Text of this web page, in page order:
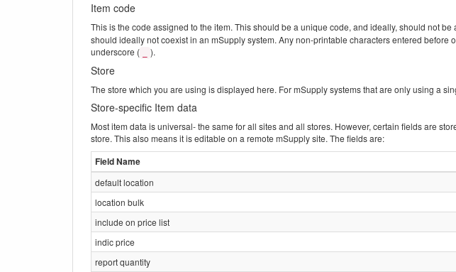
Item code
This is the code assigned to the item. This should be a unique code, and ideally, should not be
should ideally not coexist in an mSupply system. Any non-printable characters entered
underscore (
).
Store
The store which you are using is displayed here. For mSupply systems that are only using a
Store-specific Item data
Most item data is universal- the same for all sites and all stores. However, certain fields are
store. This also means it is editable on a remote mSupply site. The fields are:
Field Name
default location
location bulk
include on price list
indic price
report quantity